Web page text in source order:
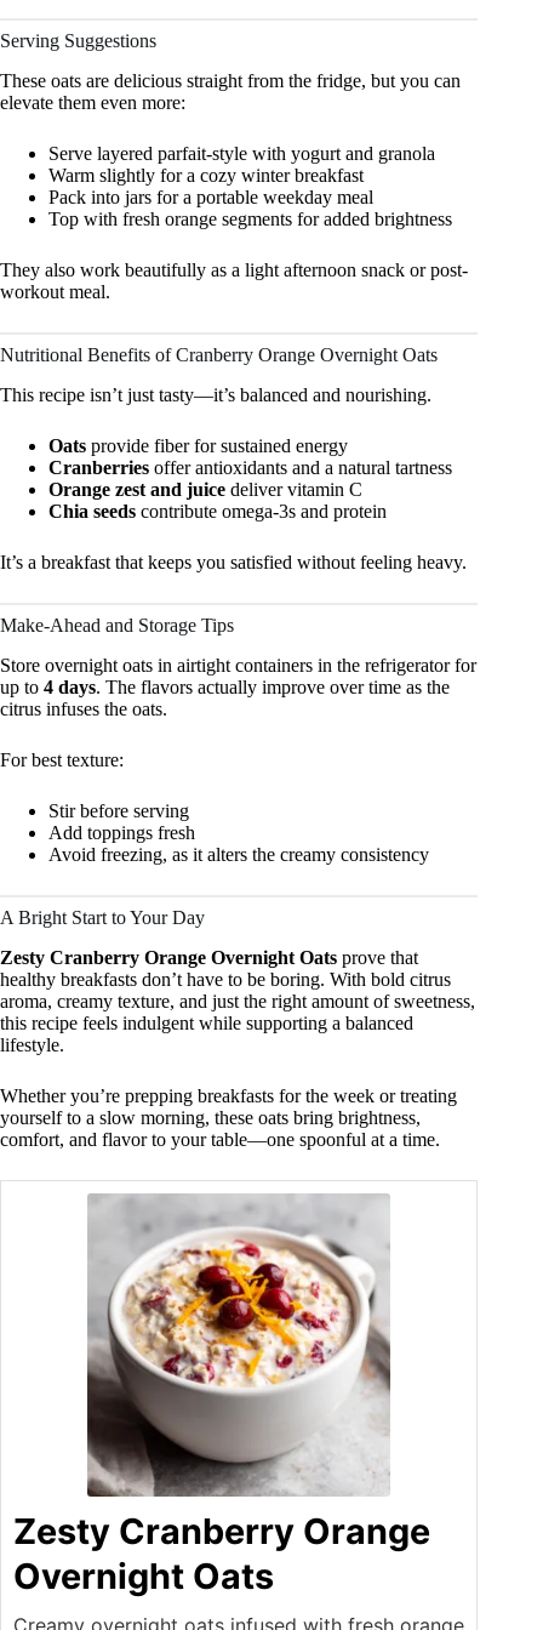
Serving Suggestions
These oats are delicious straight from the fridge, but you can
elevate them even more:
Serve layered parfait-style with yogurt and granola
Warm slightly for a cozy winter breakfast
Pack into jars for a portable weekday meal
Top with fresh orange segments for added brightness
They also work beautifully as a light afternoon snack or post-
workout meal.
Nutritional Benefits of Cranberry Orange Overnight Oats
This recipe isn’t just tasty—it’s balanced and nourishing.
Oats provide fiber for sustained energy
Cranberries offer antioxidants and a natural tartness
Orange zest and juice deliver vitamin C
Chia seeds contribute omega-3s and protein
It’s a breakfast that keeps you satisfied without feeling heavy.
Make-Ahead and Storage Tips
Store overnight oats in airtight containers in the refrigerator for
up to 4 days. The flavors actually improve over time as the
citrus infuses the oats.
For best texture:
Stir before serving
Add toppings fresh
Avoid freezing, as it alters the creamy consistency
A Bright Start to Your Day
Zesty Cranberry Orange Overnight Oats prove that
healthy breakfasts don’t have to be boring. With bold citrus
aroma, creamy texture, and just the right amount of sweetness,
this recipe feels indulgent while supporting a balanced
lifestyle.
Whether you’re prepping breakfasts for the week or treating
yourself to a slow morning, these oats bring brightness,
comfort, and flavor to your table—one spoonful at a time.
Zesty Cranberry Orange
Overnight Oats
Creamy overnight oats infused with fresh orange